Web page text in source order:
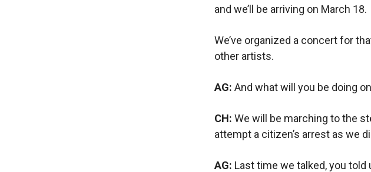
and we’ll be arriving on March 18.
We’ve organized a concert for
other artists.
AG: And what will you be doing
CH: We will be marching to the
attempt a citizen’s arrest as we
AG: Last time we talked, you